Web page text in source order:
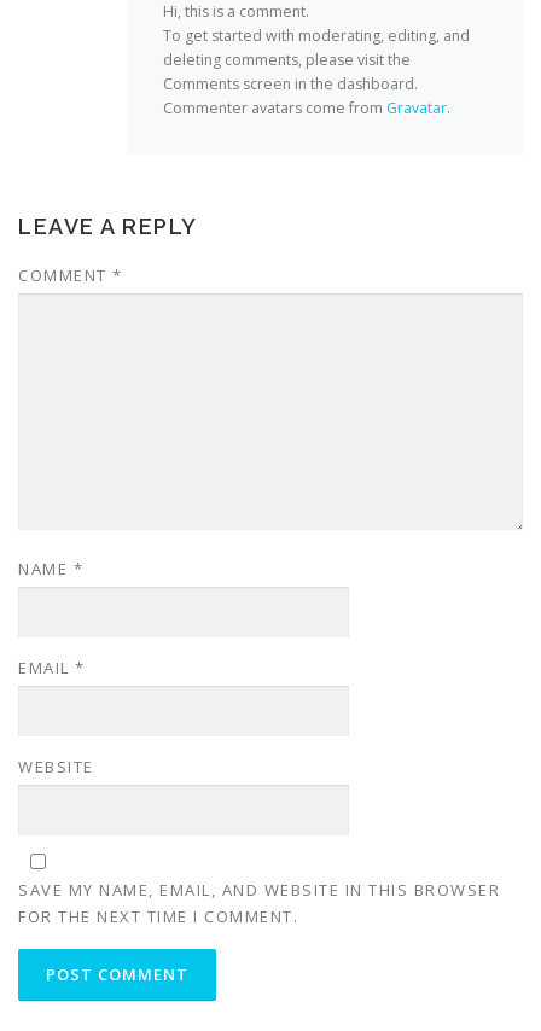
Hi, this is a comment.
To get started with moderating, editing, and
deleting comments, please visit the
Comments screen in the dashboard.
Commenter avatars come from Gravatar.
LEAVE A REPLY
COMMENT *
NAME *
EMAIL *
WEBSITE
SAVE MY NAME, EMAIL, AND WEBSITE IN THIS BROWSER
FOR THE NEXT TIME I COMMENT.